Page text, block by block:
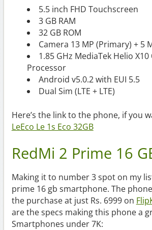
5.5 inch FHD Touchscreen
3 GB RAM
32 GB ROM
Camera 13 MP (Primary) + 5
1.85 GHz MediaTek Helio
Processor
Android v5.0.2 with EUI 5.5
Dual Sim (LTE + LTE)
Here’s the link to the phone, if you
LeEco Le 1s Eco 32GB
RedMi 2 Prime 16
Making it to number 3 spot on my
prime 16 gb smartphone. The
the purchase at just Rs. 6999 on
are the specs making this phone a
Smartphones under 7K: